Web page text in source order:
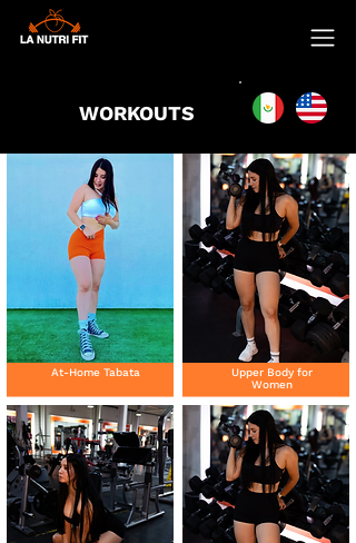
WORKOUTS
At-Home Tabata
Upper Body for
Women